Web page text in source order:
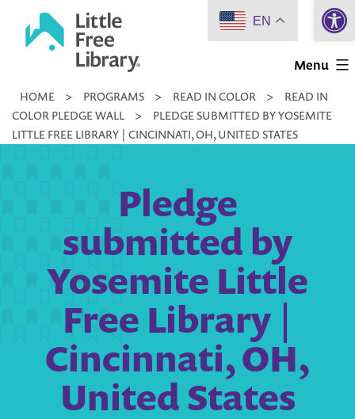
Little
Library
Menu
HOME > PROGRAMS > READ IN COLOR >
READ IN
COLOR PLEDGE WALL
>
PLEDGE SUBMITTED BY YOSEMITE
LITTLE FREE LIBRARY | CINCINNATI, OH, UNITED STATES
Pledge
submitted by
Yosemite Little
Free Library |
Cincinnati, OH,
United States
EN